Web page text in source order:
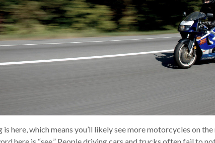
is here, which means you’ll likely see more motorcycles on